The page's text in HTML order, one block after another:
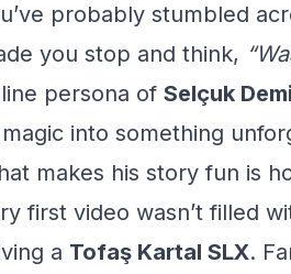
probably stumbled
you stop and think,
persona of Selçuk
into something
makes his story fun is
first video wasn’t filled
a Tofaş Kartal SLX.